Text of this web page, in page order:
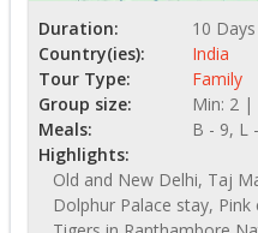
Duration:
10 Days
Country(ies):
India
Tour Type:
Family
Group size:
Min: 2 |
Meals:
B - 9, L
Highlights:
Old and New Delhi, Taj
Dolphur Palace stay,